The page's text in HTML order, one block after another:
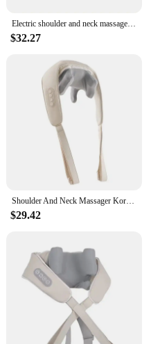
Electric shoulder and neck massager Korea 10W trapezius cervical vertebra massager home hot compress neck massager
$32.27
Shoulder And Neck Massager Korea 26W Bldc Massager Shoulder And Neck Multifunctional Kneading Hot Compress Massage Shawl
$29.42